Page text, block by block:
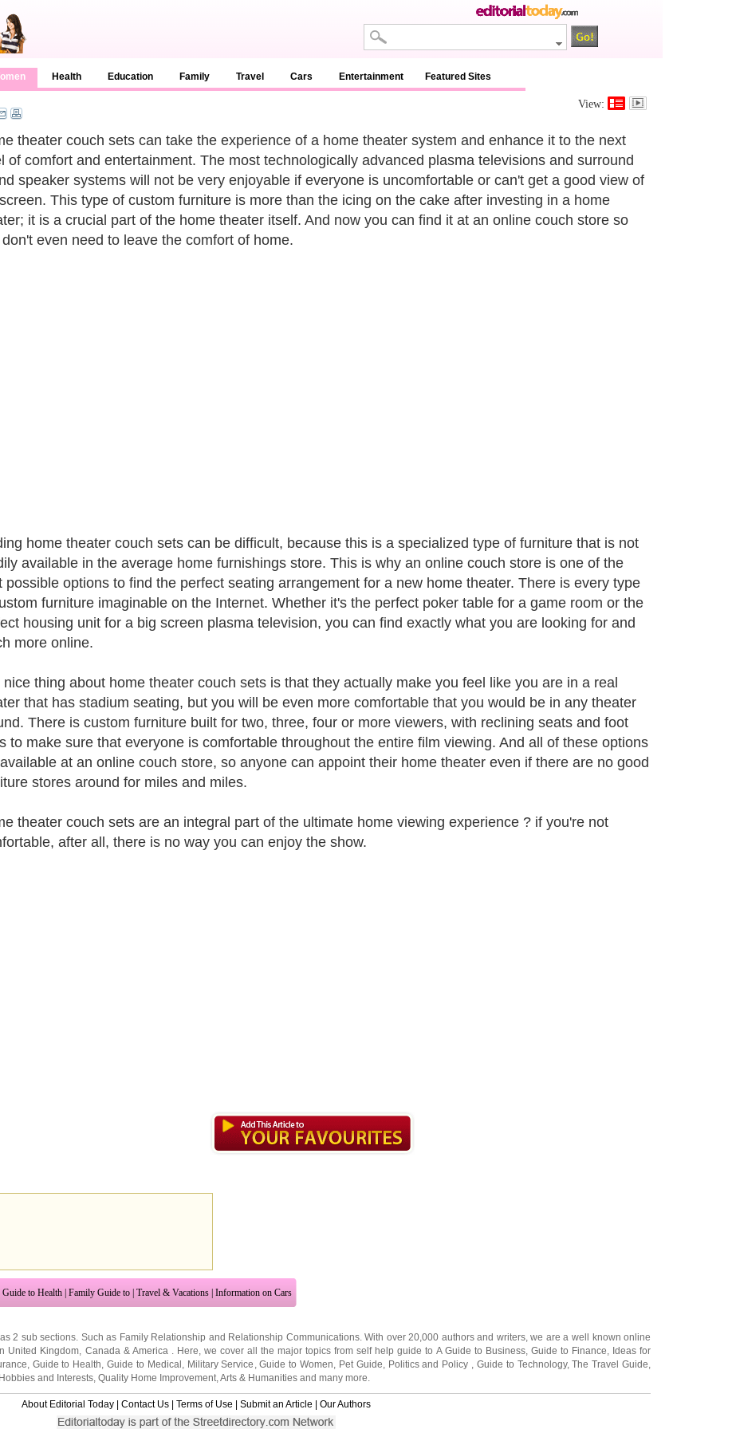
Health Education Family Travel Cars Entertainment Featured Sites
View:
theater couch sets can take the experience of a home theater system and enhance it to the next
of comfort and entertainment. The most technologically advanced plasma televisions and surround
speaker systems will not be very enjoyable if everyone is uncomfortable or can't get a good view of
This type of custom furniture is more than the icing on the cake after investing in a home
it is a crucial part of the home theater itself. And now you can find it at an online couch store so
even need to leave the comfort of home.
home theater couch sets can be difficult, because this is a specialized type of furniture that is not
available in the average home furnishings store. This is why an online couch store is one of the
possible options to find the perfect seating arrangement for a new home theater. There is every type
furniture imaginable on the Internet. Whether it's the perfect poker table for a game room or the
housing unit for a big screen plasma television, you can find exactly what you are looking for and
more online.
nice thing about home theater couch sets is that they actually make you feel like you are in a real
that has stadium seating, but you will be even more comfortable that you would be in any theater
There is custom furniture built for two, three, four or more viewers, with reclining seats and foot
to make sure that everyone is comfortable throughout the entire film viewing. And all of these options
at an online couch store, so anyone can appoint their home theater even if there are no good
stores around for miles and miles.
theater couch sets are an integral part of the ultimate home viewing experience ? if you're not
after all, there is no way you can enjoy the show.
Guide to Health Family Guide to Travel & Vacations Information on Cars
2 sub sections. Such as Family Relationship and Relationship Communications. With over 20,000 authors and writers, we are a well known online
United Kingdom, Canada& America. Here, we cover all the major topics from self help guide to A Guide to Business, Guide to Finance, Ideas for
, Guide to Health,Guide to Medical , Military Service ,Guide to Women, Pet Guide, Politics and Policy , Guide to Technology,The Travel Guide,
Hobbies and Interests, Quality Home Improvement,Arts & Humanities and many more.
About Editorial Today Contact Us Terms of Use Submit an Article Our Authors